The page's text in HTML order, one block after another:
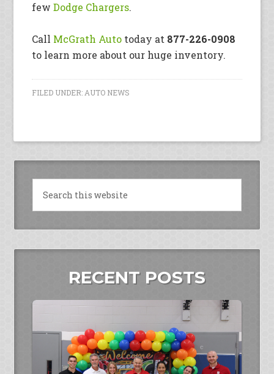
fewDodge Chargers.
Call McGrath Auto today at 877-226-0908
to learn more about our huge inventory.
FILED UNDER:AUTO NEWS
RECENT POSTS